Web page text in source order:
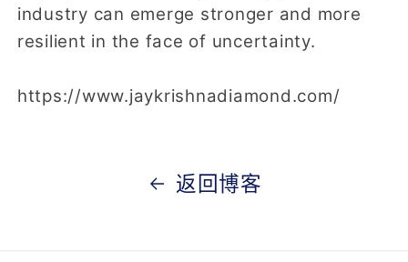
industry can emerge stronger and more
resilient in the face of uncertainty.
https://www.jaykrishnadiamond.com/
返回博客